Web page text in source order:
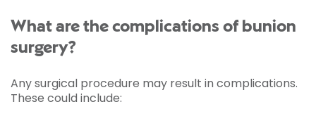
What are the complications of bunion
surgery?
Any surgical procedure may result in complications.
These could include: